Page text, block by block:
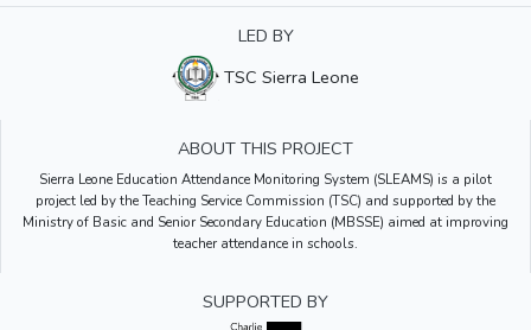
LED BY
TSC Sierra Leone
ABOUT THIS PROJECT
Sierra Leone Education Attendance Monitoring System (SLEAMS) is a pilot
project led by the Teaching Service Commission (TSC) and supported by the
Ministry of Basic and Senior Secondary Education (MBSSE) aimed at improving
teacher attendance in schools.
SUPPORTED BY